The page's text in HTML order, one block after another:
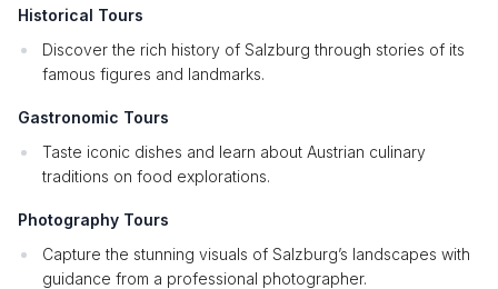
Historical Tours
Discover the rich history of Salzburg through stories of its
famous figures and landmarks.
Gastronomic Tours
Taste iconic dishes and learn about Austrian culinary
traditions on food explorations.
Photography Tours
Capture the stunning visuals of Salzburg’s landscapes with
guidance from a professional photographer.